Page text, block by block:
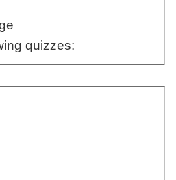
quizzes: